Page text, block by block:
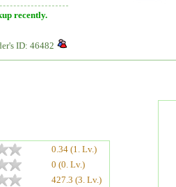
recently.
ID: 46482
0.34 (1. Lv.)
0 (0. Lv.)
427.3 (3. Lv.)